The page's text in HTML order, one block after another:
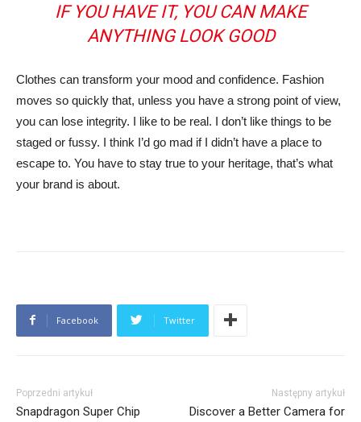
IF YOU HAVE IT, YOU CAN MAKE
ANYTHING LOOK GOOD
Clothes can transform your mood and confidence. Fashion
moves so quickly that, unless you have a strong point of view,
you can lose integrity. I like to be real. I don’t like things to be
staged or fussy. I think I’d go mad if I didn’t have a place to
escape to. You have to stay true to your heritage, that’s what
your brand is about.
Facebook Twitter
Poprzedni artykuł
Snapdragon Super Chip
Następny artykuł
Discover a Better Camera for